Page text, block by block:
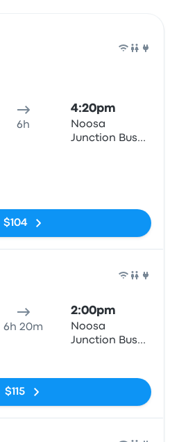
6h
4:20pm
Noosa
Junction Bus
$104
6h 20m
2:00pm
Noosa
Junction Bus
$115